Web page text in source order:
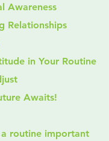
Awareness
Relationships
in Your Routine
Awaits!